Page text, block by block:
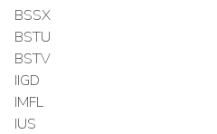
BSSX
BSTU
BSTV
IIGD
IMFL
IUS